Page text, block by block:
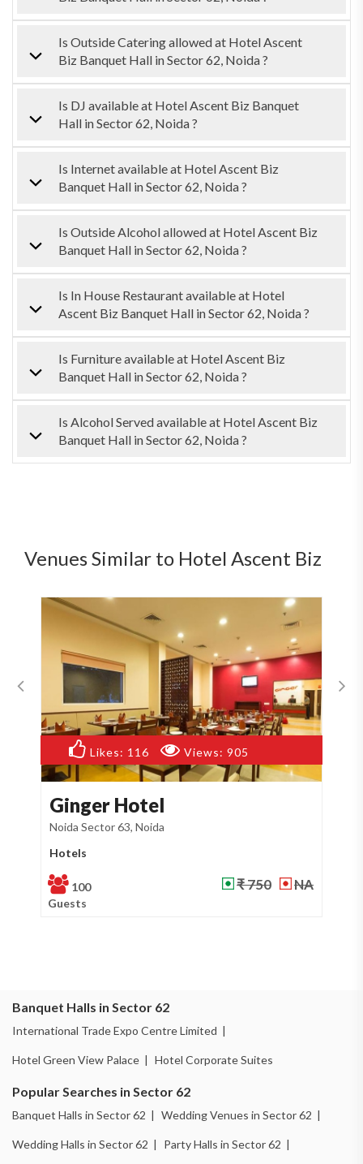
Is Outside Catering allowed at Hotel Ascent
Biz Banquet Hall in Sector 62, Noida ?
Is DJ available at Hotel Ascent Biz Banquet
Hall in Sector 62, Noida ?
Is Internet available at Hotel Ascent Biz
Banquet Hall in Sector 62, Noida ?
Is Outside Alcohol allowed at Hotel Ascent Biz
Banquet Hall in Sector 62, Noida ?
Is In House Restaurant available at Hotel
Ascent Biz Banquet Hall in Sector 62, Noida ?
Is Furniture available at Hotel Ascent Biz
Banquet Hall in Sector 62, Noida ?
Is Alcohol Served available at Hotel Ascent Biz
Banquet Hall in Sector 62, Noida ?
Venues Similar to Hotel Ascent Biz
Likes: 71 Views: 473
Hotel Sarthi
Noida Sector 53, Noida
Banquet Hall
150
Guests
₹ 750 NA
Banquet Halls in Sector 62
International Trade Expo Centre Limited |
Hotel Green View Palace | Hotel Corporate Suites
Popular Searches in Sector 62
Banquet Halls in Sector 62 | Wedding Venues in Sector 62 |
Wedding Halls in Sector 62 | Party Halls in Sector 62 |